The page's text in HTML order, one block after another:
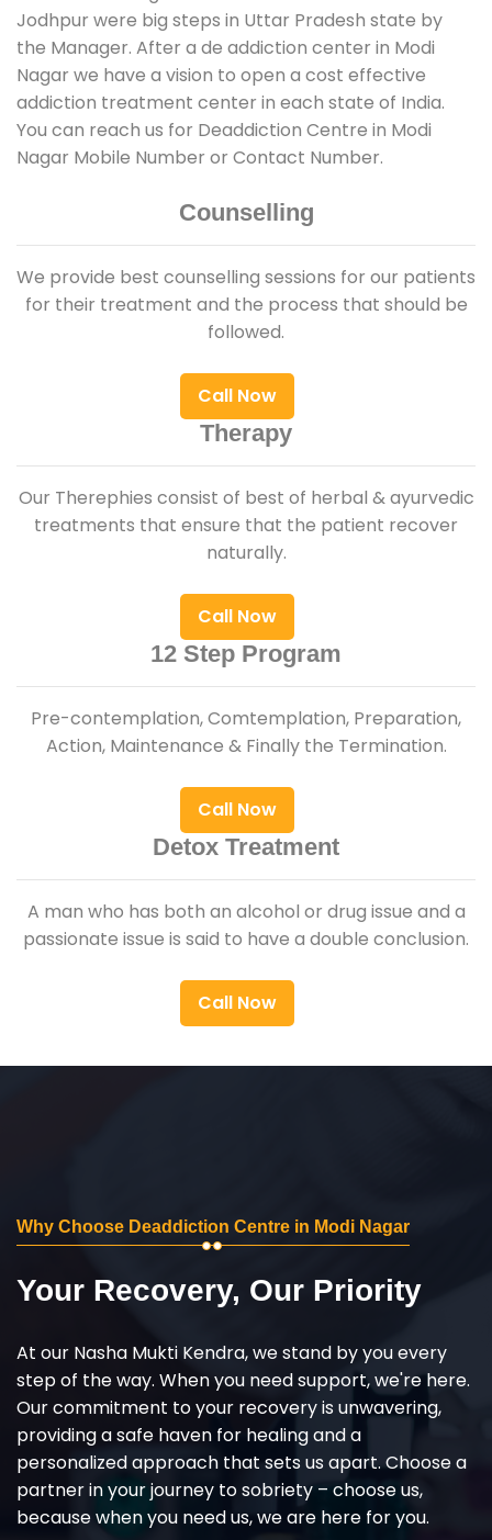
Jodhpur were big steps in Uttar Pradesh state by
the Manager. After a de addiction center in Modi
Nagar we have a vision to open a cost effective
addiction treatment center in each state of India.
You can reach us for Deaddiction Centre in Modi
Nagar Mobile Number or Contact Number.
Counselling
We provide best counselling sessions for our patients
for their treatment and the process that should be
followed.
Call Now
Therapy
Our Therephies consist of best of herbal & ayurvedic
treatments that ensure that the patient recover
naturally.
Call Now
12 Step Program
Pre-contemplation, Comtemplation, Preparation,
Action, Maintenance & Finally the Termination.
Call Now
Detox Treatment
A man who has both an alcohol or drug issue and a
passionate issue is said to have a double conclusion.
Call Now
Why Choose Deaddiction Centre in Modi Nagar
Your Recovery, Our Priority
At our Nasha Mukti Kendra, we stand by you every
step of the way. When you need support, we're here.
Our commitment to your recovery is unwavering,
providing a safe haven for healing and a
personalized approach that sets us apart. Choose a
partner in your journey to sobriety – choose us,
because when you need us, we are here for you.